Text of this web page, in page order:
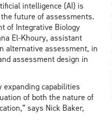
intelligence (AI) is
future of assessments.
of Integrative Biology
El-Khoury, assistant
alternative assessment, in
assessment design in
expanding capabilities
of both the nature of
says Nick Baker,